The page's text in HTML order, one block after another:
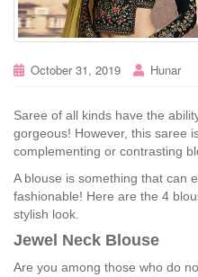
October 31, 2019 Hunar
Saree of all kinds have the
gorgeous! However, this saree
complementing or contrasting
A blouse is something that can
fashionable! Here are the 4
stylish look.
Jewel Neck Blouse
Are you among those who do